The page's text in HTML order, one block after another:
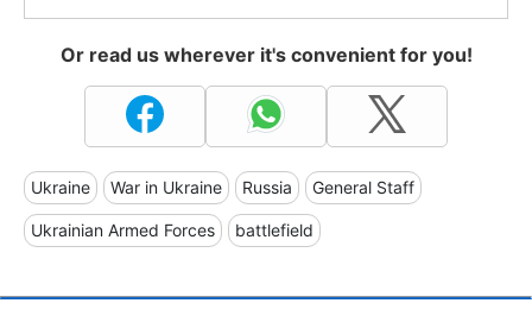
Or read us wherever it's convenient for you!
Ukraine War in Ukraine Russia General Staff
Ukrainian Armed Forces battlefield